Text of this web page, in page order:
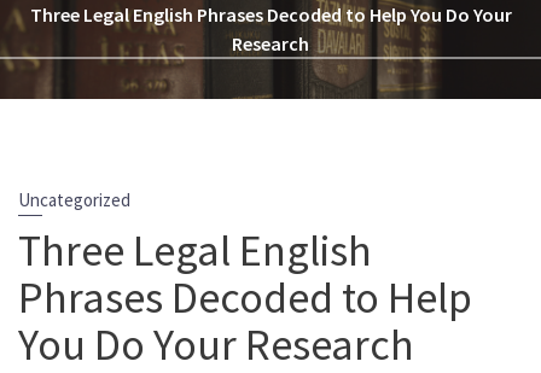
Three Legal English Phrases Decoded to Help You Do Your
Research
Uncategorized
Three Legal English
Phrases Decoded to Help
You Do Your Research